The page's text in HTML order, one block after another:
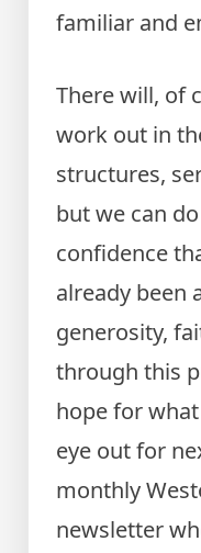
familiar and
There will, of
work out in
structures,
but we can
confidence
already been
generosity,
through this
hope for
eye out for
monthly
newsletter